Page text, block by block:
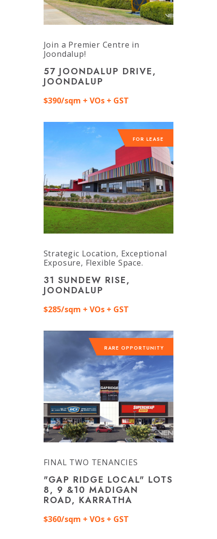
Join a Premier Centre in
Joondalup!
57 JOONDALUP DRIVE,
JOONDALUP
$390/sqm + VOs + GST
FOR LEASE
Strategic Location, Exceptional
Exposure, Flexible Space.
31 SUNDEW RISE,
JOONDALUP
$285/sqm + VOs + GST
RARE OPPORTUNITY
FINAL TWO TENANCIES
"GAP RIDGE LOCAL" LOTS
8, 9 &10 MADIGAN
ROAD, KARRATHA
$360/sqm + VOs + GST